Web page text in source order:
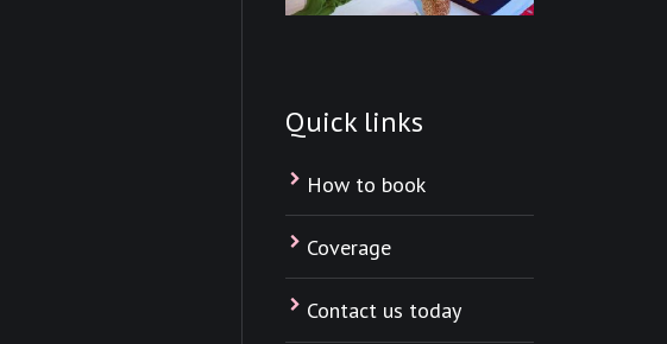
Quick links
How to book
Coverage
Contact us today